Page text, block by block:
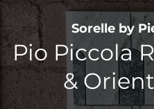
Sorelle by
Pio Piccola
&